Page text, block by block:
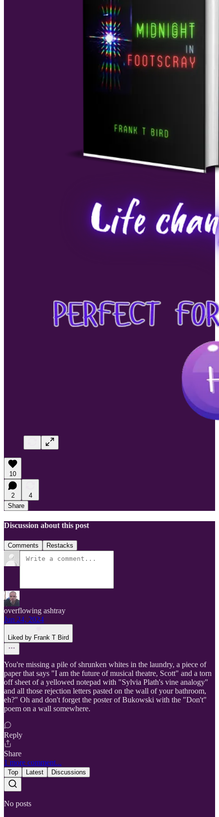
10
2
4
Share
Discussion about this post
Comments Restacks
overflowing ashtray
Jun 24, 2024
Liked by Frank T Bird
You're missing a pile of shrunken whites in the laundry, a piece of
paper that says "I am the future of musical theatre, Scott" and a torn
off sheet of a yellowed notepad with "Sylvia Plath's vine analogy"
and all those rejection letters pasted on the wall of your bathroom,
eh?" Oh and don't forget the poster of Bukowski with the "Don't"
poem on a wall somewhere.
Reply
Share
1 more comment...
Top Latest Discussions
No posts